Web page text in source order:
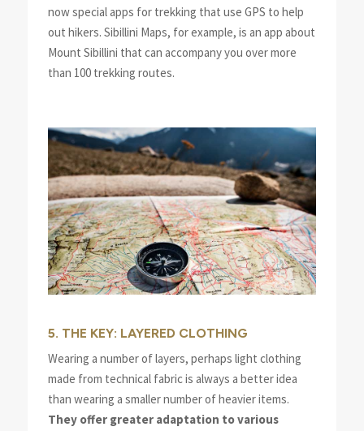
now special apps for trekking that use GPS to help
out hikers. Sibillini Maps, for example, is an app about
Mount Sibillini that can accompany you over more
than 100 trekking routes.
5. THE KEY: LAYERED CLOTHING
Wearing a number of layers, perhaps light clothing
made from technical fabric is always a better idea
than wearing a smaller number of heavier items.
They offer greater adaptation to various